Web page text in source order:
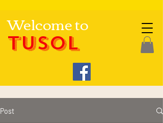
TUSOL
Welcome to
Post